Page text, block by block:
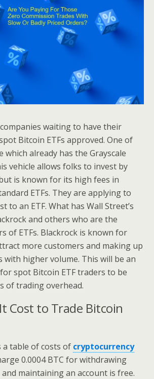
waiting to have their
Bitcoin ETFs approved. One of
which already has the Grayscale
vehicle allows folks to invest by
is known for its high fees in
ETFs. They are applying to
to an ETF. What has Wall Street’s
and others who are the
of ETFs. Blackrock is known for
more customers and making up
higher volume. This will be an
spot Bitcoin ETF traders to be
of trading overhead.
Cost to Trade Bitcoin
a table of costs of cryptocurrency
0.0004 BTC for withdrawing
maintaining an account is free.